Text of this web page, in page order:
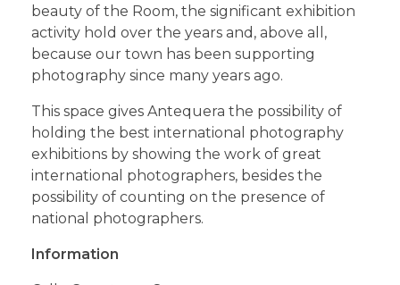
beauty of the Room, the significant exhibition
activity hold over the years and, above all,
because our town has been supporting
photography since many years ago.
This space gives Antequera the possibility of
holding the best international photography
exhibitions by showing the work of great
international photographers, besides the
possibility of counting on the presence of
national photographers.
Information